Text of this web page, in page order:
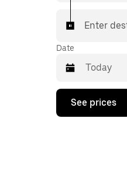
Enter
Date
Press
down
See prices